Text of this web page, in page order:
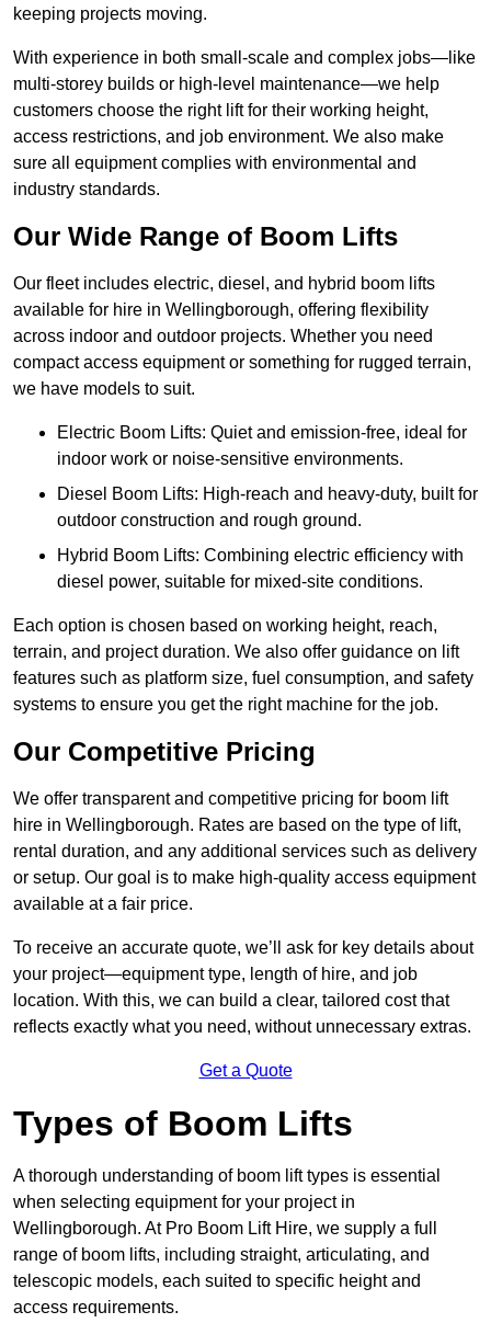
keeping projects moving.
With experience in both small-scale and complex jobs—like
multi-storey builds or high-level maintenance—we help
customers choose the right lift for their working height,
access restrictions, and job environment. We also make
sure all equipment complies with environmental and
industry standards.
Our Wide Range of Boom Lifts
Our fleet includes electric, diesel, and hybrid boom lifts
available for hire in Wellingborough, offering flexibility
across indoor and outdoor projects. Whether you need
compact access equipment or something for rugged terrain,
we have models to suit.
Electric Boom Lifts: Quiet and emission-free, ideal for
indoor work or noise-sensitive environments.
Diesel Boom Lifts: High-reach and heavy-duty, built for
outdoor construction and rough ground.
Hybrid Boom Lifts: Combining electric efficiency with
diesel power, suitable for mixed-site conditions.
Each option is chosen based on working height, reach,
terrain, and project duration. We also offer guidance on lift
features such as platform size, fuel consumption, and safety
systems to ensure you get the right machine for the job.
Our Competitive Pricing
We offer transparent and competitive pricing for boom lift
hire in Wellingborough. Rates are based on the type of lift,
rental duration, and any additional services such as delivery
or setup. Our goal is to make high-quality access equipment
available at a fair price.
To receive an accurate quote, we’ll ask for key details about
your project—equipment type, length of hire, and job
location. With this, we can build a clear, tailored cost that
reflects exactly what you need, without unnecessary extras.
Get a Quote
Types of Boom Lifts
A thorough understanding of boom lift types is essential
when selecting equipment for your project in
Wellingborough. At Pro Boom Lift Hire, we supply a full
range of boom lifts, including straight, articulating, and
telescopic models, each suited to specific height and
access requirements.